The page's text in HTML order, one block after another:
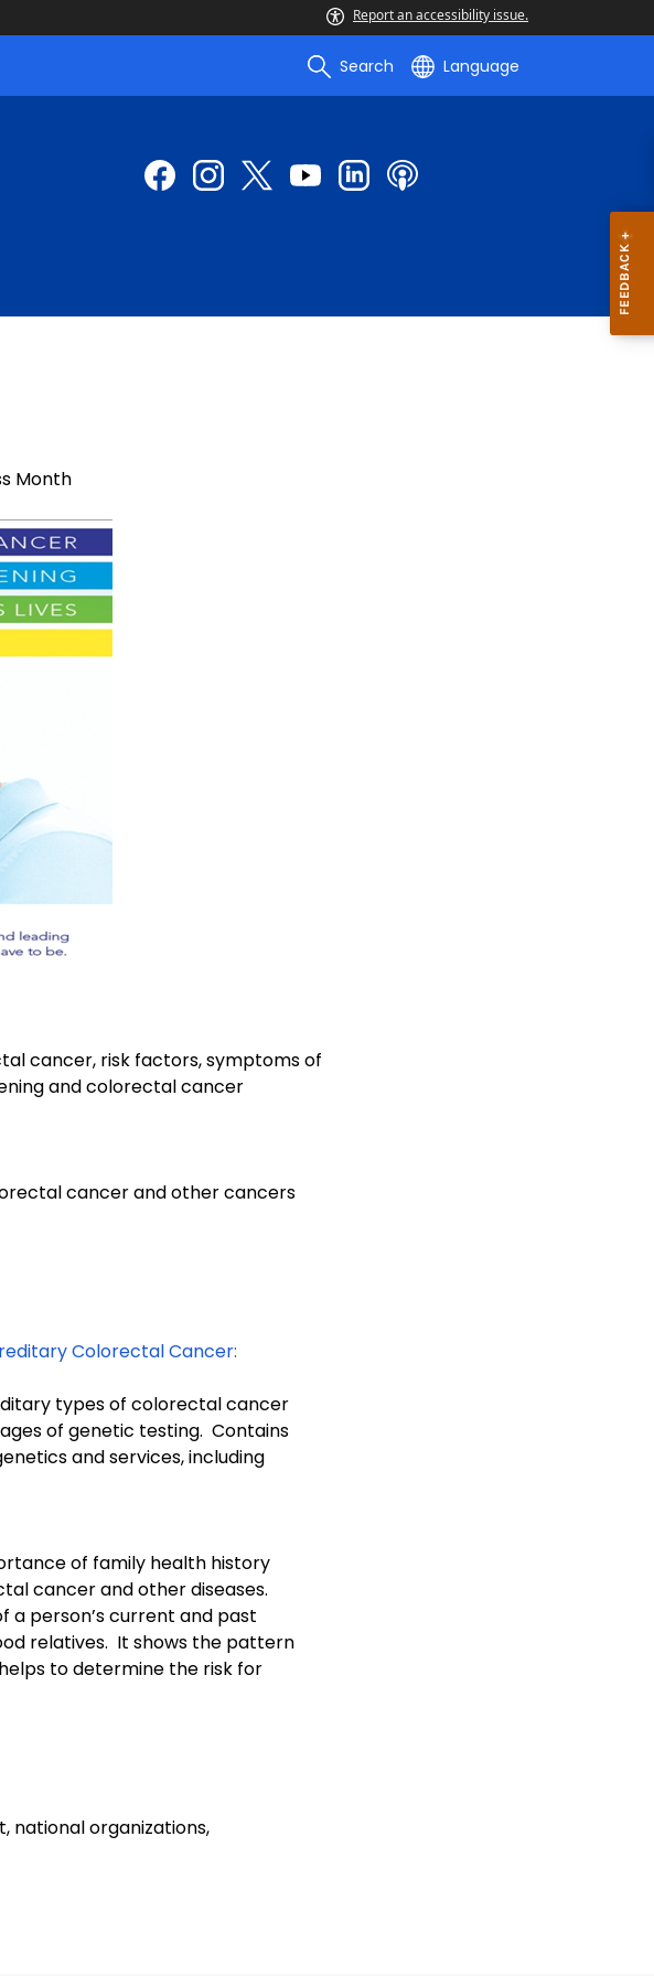
Report an accessibility issue.
Search Language
Month
cancer, risk factors, symptoms of
and colorectal cancer
cancer and other cancers
Colorectal Cancer:
types of colorectal cancer
of genetic testing. Contains
and services, including
of family health history
cancer and other diseases.
person’s current and past
relatives. It shows the pattern
to determine the risk for
national organizations,